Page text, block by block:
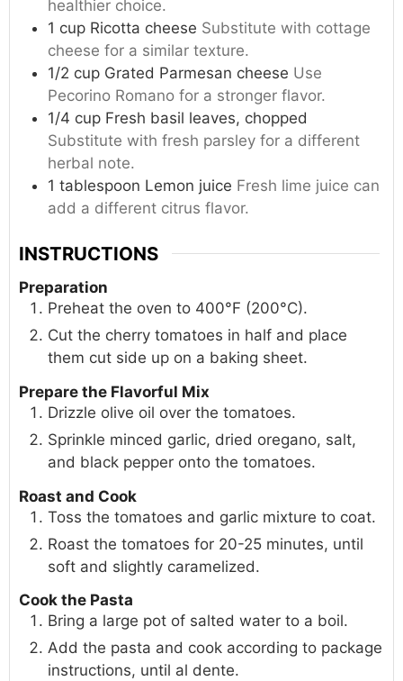
healthier choice.
1 cup Ricotta cheese Substitute with cottage
cheese for a similar texture.
1/2 cup Grated Parmesan cheese Use
Pecorino Romano for a stronger flavor.
1/4 cup Fresh basil leaves, chopped
Substitute with fresh parsley for a different
herbal note.
1 tablespoon Lemon juice Fresh lime juice can
add a different citrus flavor.
INSTRUCTIONS
Preparation
Preheat the oven to 400°F (200°C).
Cut the cherry tomatoes in half and place
them cut side up on a baking sheet.
Prepare the Flavorful Mix
Drizzle olive oil over the tomatoes.
Sprinkle minced garlic, dried oregano, salt,
and black pepper onto the tomatoes.
Roast and Cook
Toss the tomatoes and garlic mixture to coat.
Roast the tomatoes for 20-25 minutes, until
soft and slightly caramelized.
Cook the Pasta
Bring a large pot of salted water to a boil.
Add the pasta and cook according to package
instructions, until al dente.